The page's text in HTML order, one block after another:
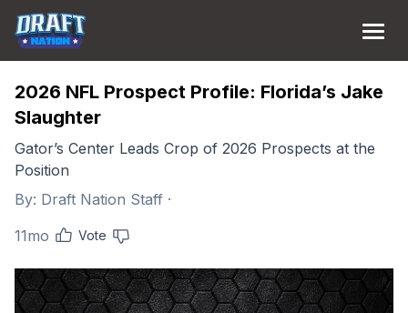
2026 NFL Prospect Profile: Florida’s Jake
Slaughter
Gator’s Center Leads Crop of 2026 Prospects at the
Position
By: Draft Nation Staff ·
11mo
Vote